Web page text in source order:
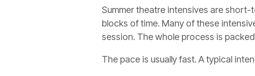
Summer theatre intensives are
blocks of time. Many of these
session. The whole process is
The pace is usually fast. A typical